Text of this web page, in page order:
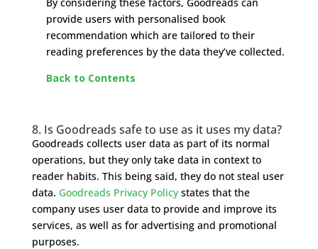
provide users with personalised book
recommendation which are tailored to their
reading preferences by the data they’ve collected.
Back to Contents
8. Is Goodreads safe to use as it uses my data?
Goodreads collects user data as part of its normal
operations, but they only take data in context to
reader habits. This being said, they do not steal user
data. Goodreads Privacy Policystates that the
company uses user data to provide and improve its
services, as well as for advertising and promotional
purposes.